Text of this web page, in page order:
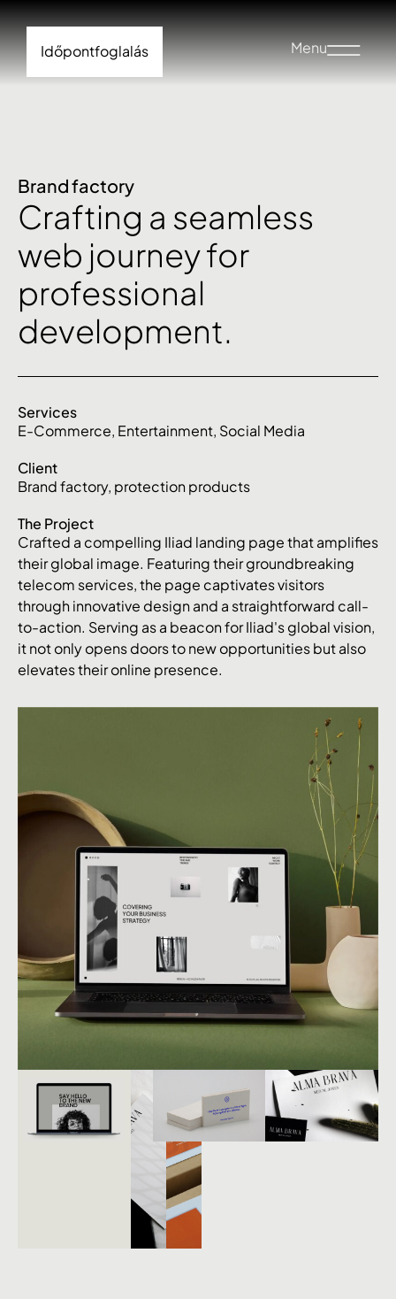
Időpontfoglalás Menu
Brand factory
Crafting a seamless
web journey for
professional
development.
Services
E-Commerce, Entertainment, Social Media
Client
Brand factory, protection products
The Project
Crafted a compelling Iliad landing page that amplifies
their global image. Featuring their groundbreaking
telecom services, the page captivates visitors
through innovative design and a straightforward call-
to-action. Serving as a beacon for Iliad's global vision,
it not only opens doors to new opportunities but also
elevates their online presence.